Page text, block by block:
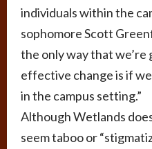
individuals within the
sophomore Scott
the only way that we’re
effective change is if
in the campus setting.”
Although Wetlands
seem taboo or